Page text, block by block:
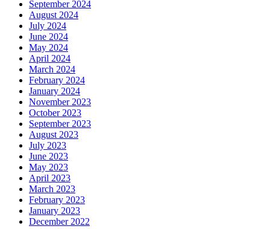
September 2024
August 2024
July 2024
June 2024
May 2024
April 2024
March 2024
February 2024
January 2024
November 2023
October 2023
September 2023
August 2023
July 2023
June 2023
May 2023
April 2023
March 2023
February 2023
January 2023
December 2022